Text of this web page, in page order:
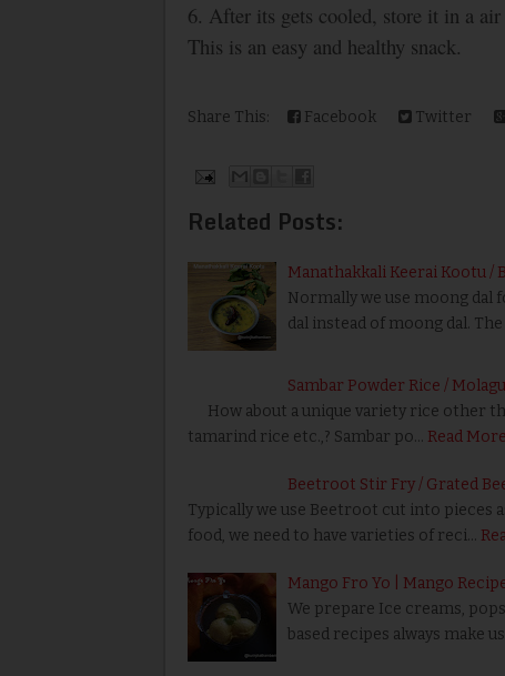
6. After its gets cooled, store it in a air
This is an easy and healthy snack.
Share This: Facebook Twitter
Related Posts:
Manathakkali Keerai Kootu /
Normally we use moong dal
dal instead of moong dal.
Sambar Powder Rice /
How about a unique variety rice other
tamarind rice etc.,? Sambar po… Read More
Beetroot Stir Fry / Grated
Typically we use Beetroot cut into pieces
food, we need to have varieties of reci…
Mango Fro Yo | Mango
We prepare Ice creams,
based recipes always make